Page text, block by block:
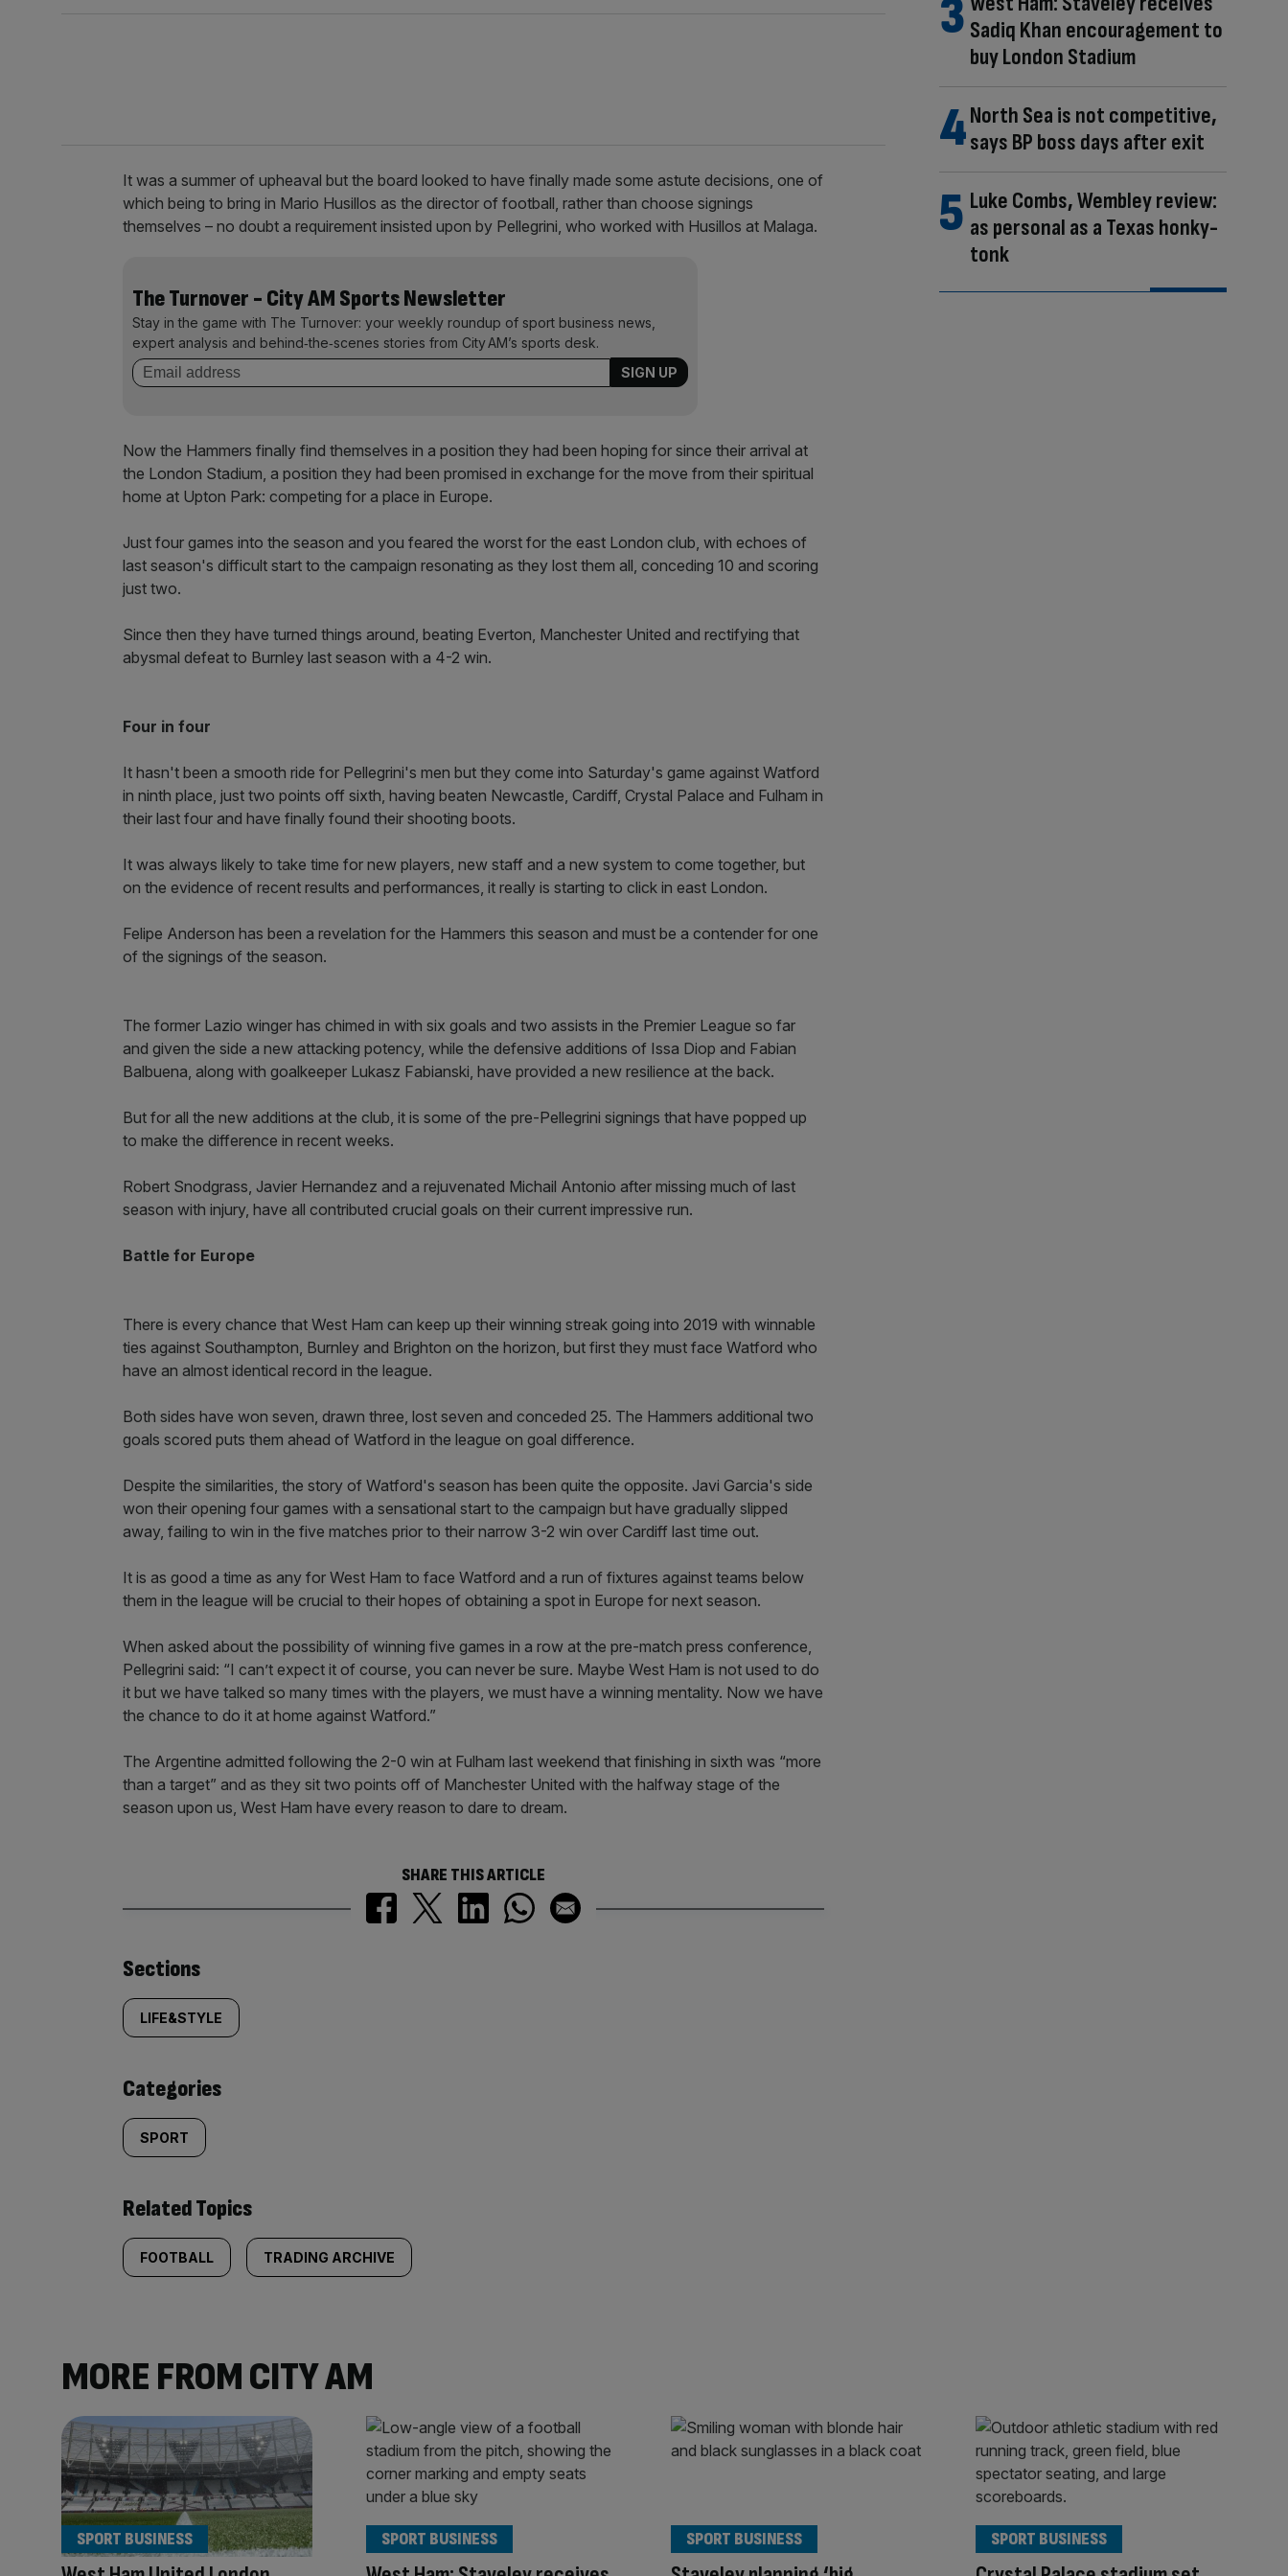
It was a summer of upheaval but the board looked to have finally made some astute decisions, one of
which being to bring in Mario Husillos as the director of football, rather than choose signings
themselves – no doubt a requirement insisted upon by Pellegrini, who worked with Husillos at Malaga.
The Turnover - City AM Sports Newsletter
Stay in the game with The Turnover: your weekly roundup of sport business news,
expert analysis and behind‑the‑scenes stories from City AM’s sports desk.
Now the Hammers finally find themselves in a position they had been hoping for since their arrival at
the London Stadium, a position they had been promised in exchange for the move from their spiritual
home at Upton Park: competing for a place in Europe.
Just four games into the season and you feared the worst for the east London club, with echoes of
last season's difficult start to the campaign resonating as they lost them all, conceding 10 and scoring
just two.
Since then they have turned things around, beating Everton, Manchester United and rectifying that
abysmal defeat to Burnley last season with a 4-2 win.
Four in four
It hasn't been a smooth ride for Pellegrini's men but they come into Saturday's game against Watford
in ninth place, just two points off sixth, having beaten Newcastle, Cardiff, Crystal Palace and Fulham in
their last four and have finally found their shooting boots.
It was always likely to take time for new players, new staff and a new system to come together, but
on the evidence of recent results and performances, it really is starting to click in east London.
Felipe Anderson has been a revelation for the Hammers this season and must be a contender for one
of the signings of the season.
The former Lazio winger has chimed in with six goals and two assists in the Premier League so far
and given the side a new attacking potency, while the defensive additions of Issa Diop and Fabian
Balbuena, along with goalkeeper Lukasz Fabianski, have provided a new resilience at the back.
But for all the new additions at the club, it is some of the pre-Pellegrini signings that have popped up
to make the difference in recent weeks.
Robert Snodgrass, Javier Hernandez and a rejuvenated Michail Antonio after missing much of last
season with injury, have all contributed crucial goals on their current impressive run.
Battle for Europe
There is every chance that West Ham can keep up their winning streak going into 2019 with winnable
ties against Southampton, Burnley and Brighton on the horizon, but first they must face Watford who
have an almost identical record in the league.
Both sides have won seven, drawn three, lost seven and conceded 25. The Hammers additional two
goals scored puts them ahead of Watford in the league on goal difference.
Despite the similarities, the story of Watford's season has been quite the opposite. Javi Garcia's side
won their opening four games with a sensational start to the campaign but have gradually slipped
away, failing to win in the five matches prior to their narrow 3-2 win over Cardiff last time out.
It is as good a time as any for West Ham to face Watford and a run of fixtures against teams below
them in the league will be crucial to their hopes of obtaining a spot in Europe for next season.
When asked about the possibility of winning five games in a row at the pre-match press conference,
Pellegrini said: “I can’t expect it of course, you can never be sure. Maybe West Ham is not used to do
it but we have talked so many times with the players, we must have a winning mentality. Now we have
the chance to do it at home against Watford.”
The Argentine admitted following the 2-0 win at Fulham last weekend that finishing in sixth was “more
than a target” and as they sit two points off of Manchester United with the halfway stage of the
season upon us, West Ham have every reason to dare to dream.
SHARE THIS ARTICLE
Similarly
tagged
content:
Sections
LIFE&STYLE
Categories
SPORT
Related Topics
FOOTBALL TRADING ARCHIVE
Sadiq Khan encouragement to
buy London Stadium
North Sea is not competitive,
says BP boss days after exit
Luke Combs, Wembley review:
as personal as a Texas honky-
tonk
MORE FROM CITY AM
SPORT BUSINESS SPORT BUSINESS SPORT BUSINESS SPORT BUSINESS